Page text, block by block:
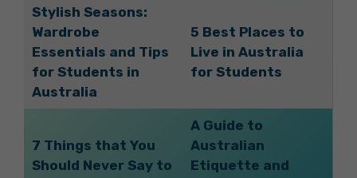
Stylish Seasons:
Wardrobe
Essentials and Tips
for Students in
Australia
5 Best Places to
Live in Australia
for Students
7 Things that You
Should Never Say to
A Guide to
Australian
Etiquette and